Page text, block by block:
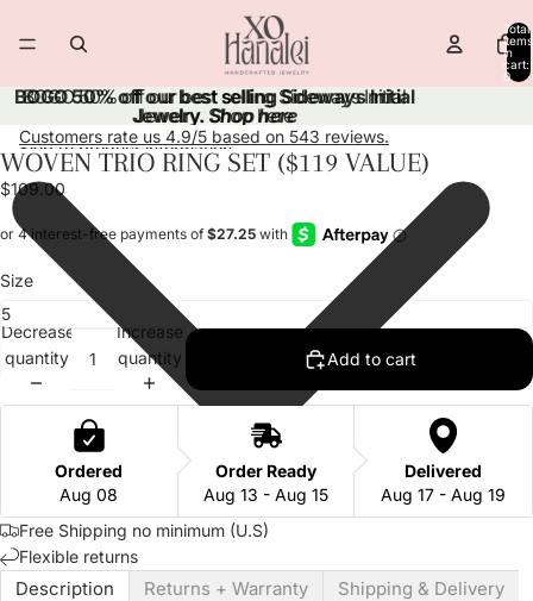
Total
items
in
cart:
0
BOGO 50% off our best selling Sideways Initial
Jewelry.Shop here
BOGO 50% off our best selling Sideways Initial
Jewelry. Shop here
Customers rate us 4.9/5 based on 543 reviews.
Skip to product information
Open
image
in
full
screen
Open
image
in
full
screen
Open
image
in
full
screen
Open
image
in
full
screen
Open
image
in
full
screen
WOVEN TRIO RING SET ($119 VALUE)
$109.00
Size
Decrease
quantity
Increase
quantity
Add to cart
Ordered
Aug 08
Order Ready
Aug 13 - Aug 15
Delivered
Aug 17 - Aug 19
Free Shipping no minimum (U.S)
Flexible returns
Description Returns + Warranty
Shipping & Delivery